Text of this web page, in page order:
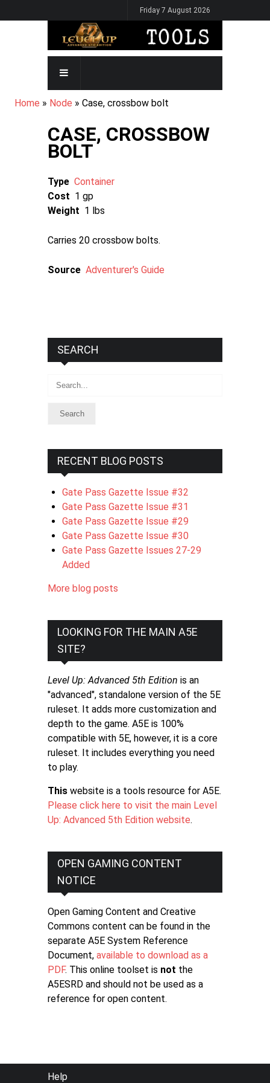
to
Friday 7 August 2026
MAIN
NAVIGATION
BREADCRUMB
Home Node Case, crossbow bolt
CASE, CROSSBOW
BOLT
Type Container
Cost 1 gp
Weight 1 lbs
Carries 20 crossbow bolts.
Source Adventurer's Guide
SEARCH
Search
RECENT BLOG POSTS
Gate Pass Gazette Issue #32
Gate Pass Gazette Issue #31
Gate Pass Gazette Issue #29
Gate Pass Gazette Issue #30
Gate Pass Gazette Issues 27-29
Added
More blog posts
LOOKING FOR THE MAIN A5E
SITE?
Level Up: Advanced 5th Edition is an
"advanced", standalone version of the 5E
ruleset. It adds more customization and
depth to the game. A5E is 100%
compatible with 5E, however, it is a core
ruleset. It includes everything you need
to play.
This website is a tools resource for A5E.
Please click here to visit the main Level
Up: Advanced 5th Edition website.
OPEN GAMING CONTENT
NOTICE
Open Gaming Content and Creative
Commons content can be found in the
separate A5E System Reference
Document, available to download as a
PDF. This online toolset is not the
A5ESRD and should not be used as a
reference for open content.
FOOTER
Help